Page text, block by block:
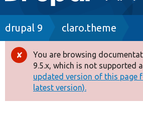
navigation
Drupal 8+
Other projects
Breadcrumb
drupal 9 claro.theme
Error
message
You are browsing
9.5.x, which is not supported
updated version of this page
latest version).